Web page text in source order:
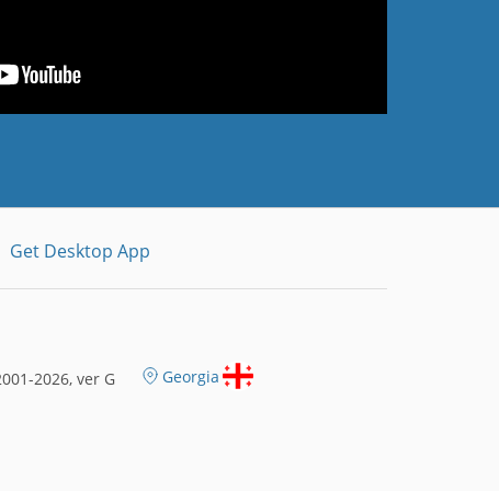
Get Desktop App
2026, ver G Georgia